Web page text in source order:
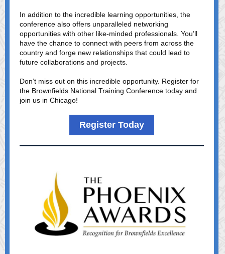
In addition to the incredible learning opportunities, the
conference also offers unparalleled networking
opportunities with other like-minded professionals. You’ll
have the chance to connect with peers from across the
country and forge new relationships that could lead to
future collaborations and projects.
Don’t miss out on this incredible opportunity. Register for
the Brownfields National Training Conference today and
join us in Chicago!
Register Today